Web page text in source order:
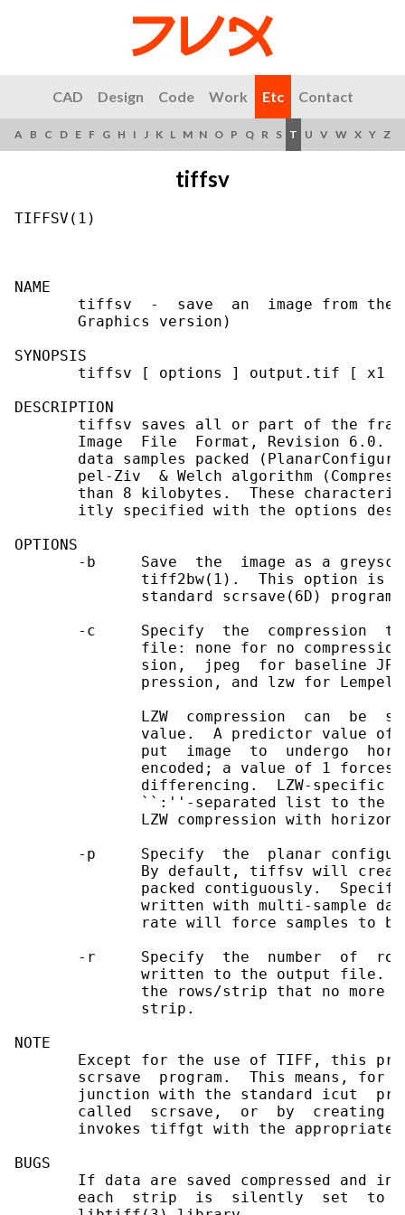
CAD Design Code Work Etc Contact
A B C D E F G H I J K L M N O P Q R S T U V W X Y Z
tiffsv
TIFFSV(1)
NAME
tiffsv  -  save  an  image from the
       Graphics version)
SYNOPSIS
tiffsv [ options ] output.tif [ x1
DESCRIPTION
tiffsv saves all or part of the
Image  File  Format, Revision 6.0.
data samples packed
pel-Ziv  & Welch algorithm
than 8 kilobytes.  These
itly specified with the options
OPTIONS
-b     Save  the  image as a
tiff2bw(1).  This option is
              standard scrsave(6D) program.
-c     Specify  the  compression
file: none for no
sion,  jpeg  for baseline
pression, and lzw for
LZW  compression  can  be
value.  A predictor value of
put  image  to  undergo
encoded; a value of 1 forces
differencing.  LZW-specific
``:''-separated list to the
LZW compression with
-p     Specify  the  planar
By default, tiffsv will
packed contiguously.
written with multi-sample
rate will force samples to
-r     Specify  the  number  of
written to the output file.
the rows/strip that no more
              strip.
NOTE
Except for the use of TIFF, this
scrsave  program.  This means, for
junction with the standard icut
called  scrsave,  or  by  creating
invokes tiffgt with the appropriate
BUGS
If data are saved compressed and in
each  strip  is  silently  set  to